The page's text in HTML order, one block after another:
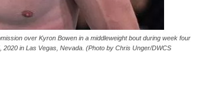
over Kyron Bowen in a middleweight bout during week four
in Las Vegas, Nevada. (Photo by Chris Unger/DWCS